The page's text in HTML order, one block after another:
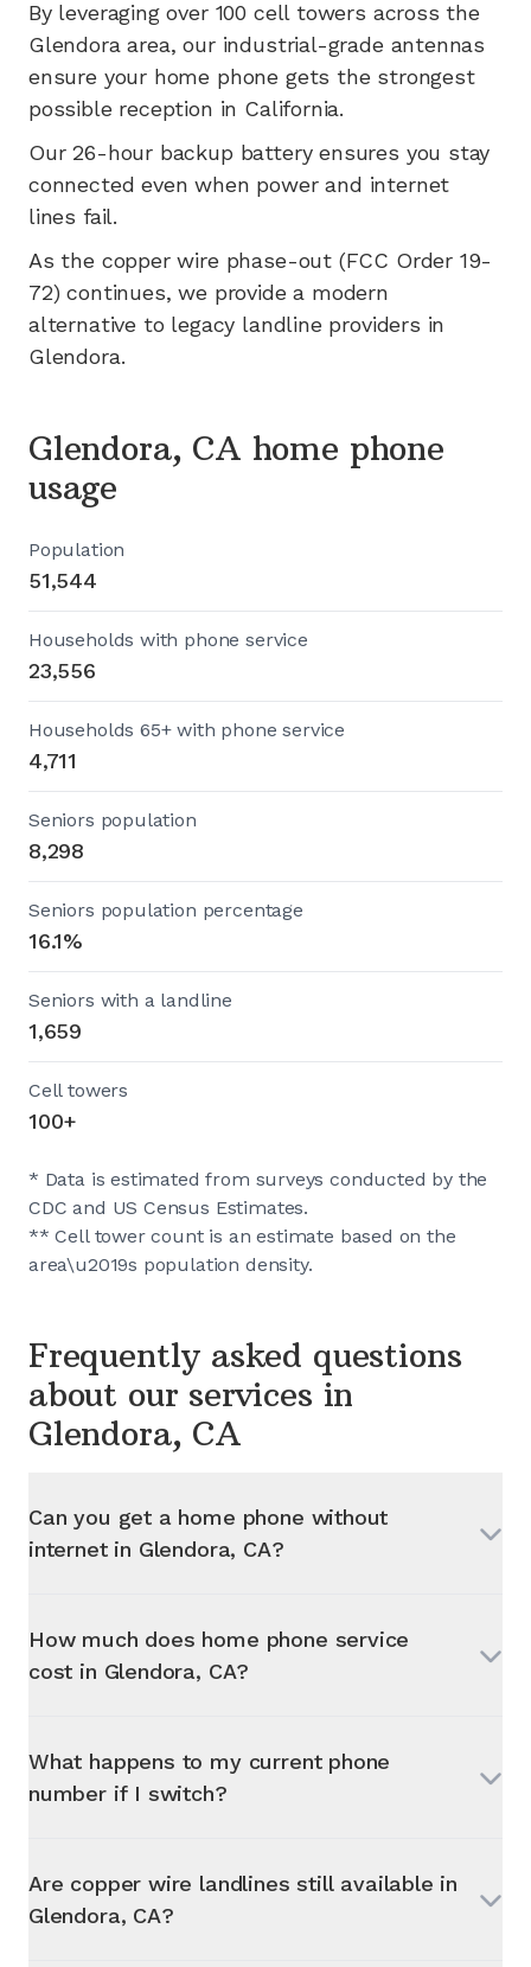
By leveragingover 100 cell towers across the
Glendora area, our industrial-grade antennas
ensure your home phone gets the strongest
possible reception in California.
Our 26-hour backup battery ensures you stay
connected even when power and internet
lines fail.
As the copper wire phase-out (FCC Order 19-
72) continues, we provide a modern
alternative to legacy landline providers in
Glendora.
Glendora, CA home phone
usage
Population
51,544
Households with phone service
23,556
Households 65+ with phone service
4,711
Seniors population
8,298
Seniors population percentage
16.1%
Seniors with a landline
1,659
Cell towers
100+
* Data is estimated from surveys conducted by the
CDC and US Census Estimates.
** Cell tower count is an estimate based on the
area\u2019s population density.
Frequently asked questions
about our services in
Glendora, CA
Can you get a home phone without
internet in Glendora, CA?
How much does home phone service
cost in Glendora, CA?
What happens to my current phone
number if I switch?
Are copper wire landlines still available in
Glendora, CA?